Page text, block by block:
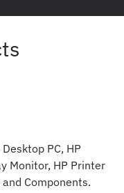
PC, HP
Monitor, HP Printer
Components.